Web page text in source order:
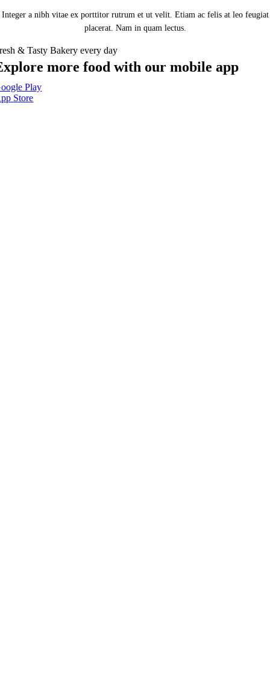
Integer a nibh vitae ex porttitor rutrum et ut velit. Etiam ac felis at leo feugiat
placerat. Nam in quam lectus.
& Tasty Bakery every day
more food with our mobile app
Play
Store